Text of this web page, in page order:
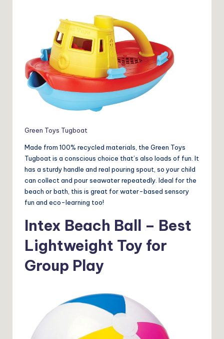
Green Toys Tugboat
Made from 100% recycled materials, the Green Toys
Tugboat is a conscious choice that’s also loads of fun. It
has a sturdy handle and real pouring spout, so your child
can collect and pour seawater repeatedly. Ideal for the
beach or bath, this is great for water-based sensory
fun and eco-learning too!
Intex Beach Ball – Best
Lightweight Toy for
Group Play